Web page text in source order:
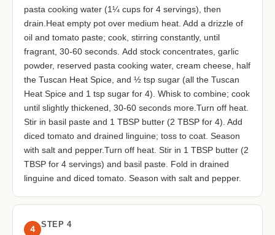
pasta cooking water (1¼ cups for 4 servings), then
drain.Heat empty pot over medium heat. Add a drizzle of
oil and tomato paste; cook, stirring constantly, until
fragrant, 30-60 seconds. Add stock concentrates, garlic
powder, reserved pasta cooking water, cream cheese, half
the Tuscan Heat Spice, and ½ tsp sugar (all the Tuscan
Heat Spice and 1 tsp sugar for 4). Whisk to combine; cook
until slightly thickened, 30-60 seconds more.Turn off heat.
Stir in basil paste and 1 TBSP butter (2 TBSP for 4). Add
diced tomato and drained linguine; toss to coat. Season
with salt and pepper.Turn off heat. Stir in 1 TBSP butter (2
TBSP for 4 servings) and basil paste. Fold in drained
linguine and diced tomato. Season with salt and pepper.
4 STEP 4